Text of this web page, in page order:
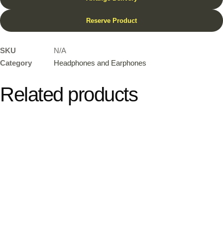
Reserve Product
SKU
N/A
Category
Headphones and Earphones
Related products